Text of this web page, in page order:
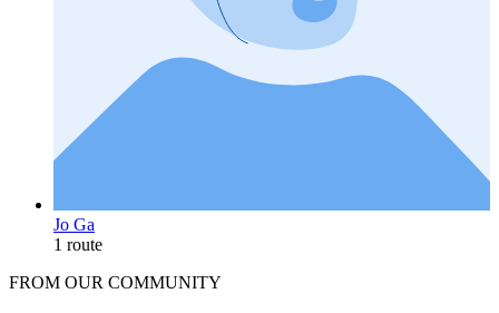
Jo Ga
1 route
FROM OUR COMMUNITY